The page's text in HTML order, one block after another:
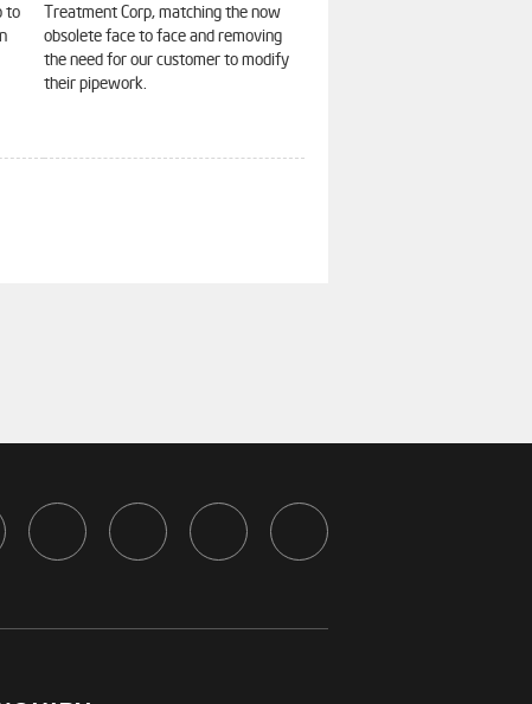
HDPE Pipe
to
Treatment Corp, matching the now
obsolete face to face and removing
the need for our customer to modify
their pipework.